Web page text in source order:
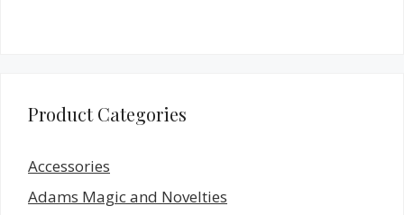
Product Categories
Accessories
Adams Magic and Novelties